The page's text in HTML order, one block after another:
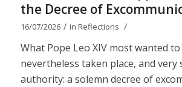
the Decree of
16/07/2026 / in Reflections /
What Pope Leo XIV most wanted
nevertheless taken place, and very
authority: a solemn decree of